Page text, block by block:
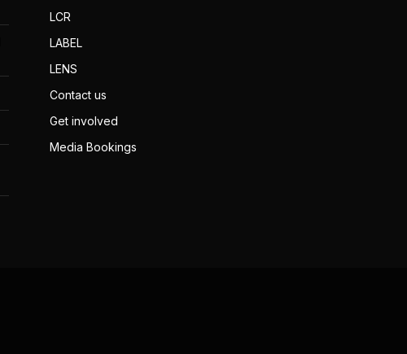
LCR
LABEL
LENS
Contact us
Get involved
Media Bookings